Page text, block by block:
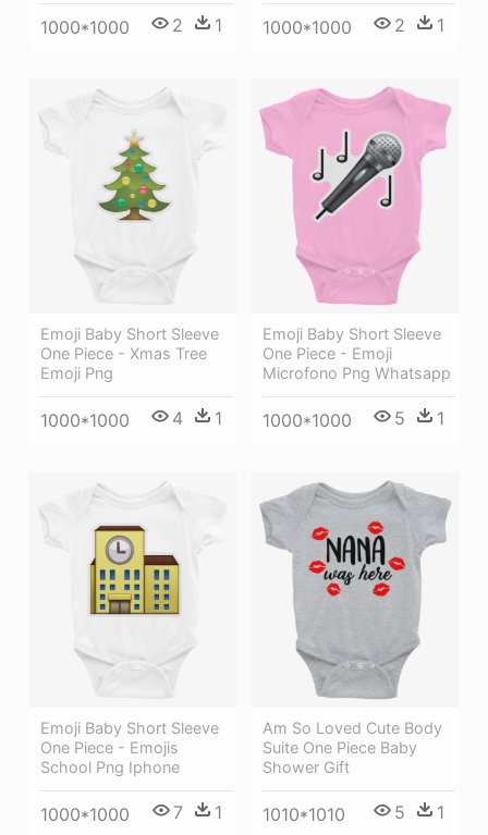
1000*1000 2 1 1000*1000 2 1
Emoji Baby Short Sleeve
One Piece - Xmas Tree
Emoji Png
1000*1000 4 1
Emoji Baby Short Sleeve
One Piece - Emoji
Microfono Png Whatsapp
1000*1000 5 1
Emoji Baby Short Sleeve
One Piece - Emojis
School Png Iphone
1000*1000 7 1
Am So Loved Cute Body
Suite One Piece Baby
Shower Gift
1010*1010 5 1